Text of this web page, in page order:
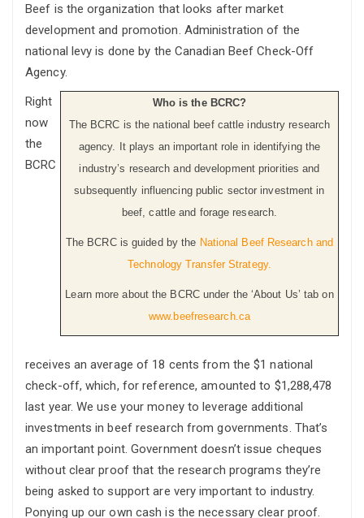
Beef is the organization that looks after market
development and promotion. Administration of the
national levy is done by the Canadian Beef Check-Off
Agency.
Who is the BCRC?
The BCRC is the national beef cattle industry research
agency. It plays an important role in identifying the
industry’s research and development priorities and
subsequently influencing public sector investment in
beef, cattle and forage research.
The BCRC is guided by the National Beef Research and
Technology Transfer Strategy.
Learn more about the BCRC under the ‘About Us’ tab on
www.beefresearch.ca
Right
now
the
BCRC
receives an average of 18 cents from the $1 national
check-off, which, for reference, amounted to $1,288,478
last year. We use your money to leverage additional
investments in beef research from governments. That’s
an important point. Government doesn’t issue cheques
without clear proof that the research programs they’re
being asked to support are very important to industry.
Ponying up our own cash is the necessary clear proof.